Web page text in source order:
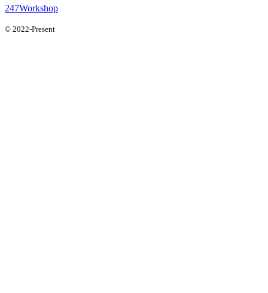
247Workshop
© 2022-Present